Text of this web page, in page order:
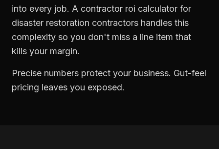
into every job. A contractor roi calculator for
disaster restoration contractors handles this
complexity so you don't miss a line item that
kills your margin.
Precise numbers protect your business. Gut-feel
pricing leaves you exposed.